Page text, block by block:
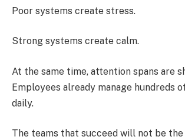
Poor systems create stress.
Strong systems create calm.
At the same time, attention spans are
Employees already manage hundreds
daily.
The teams that succeed will not be